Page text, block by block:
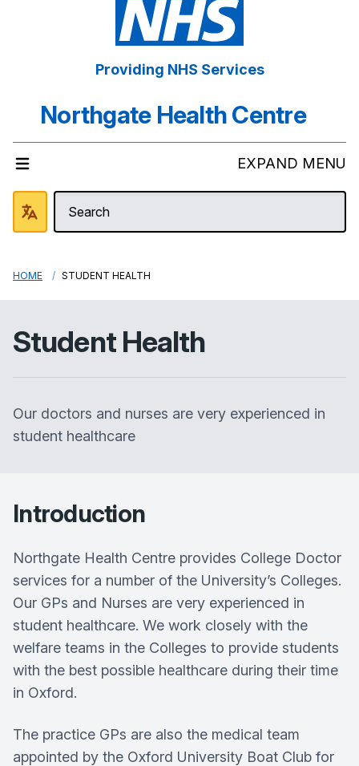
Providing NHS Services
Northgate Health Centre
EXPAND MENU
HOME STUDENT HEALTH
Student Health
Our doctors and nurses are very experienced in
student healthcare
Introduction
Northgate Health Centre provides College Doctor
services for a number of the University’s Colleges.
Our GPs and Nurses are very experienced in
student healthcare. We work closely with the
welfare teams in the Colleges to provide students
with the best possible healthcare during their time
in Oxford.
The practice GPs are also the medical team
appointed by the Oxford University Boat Club for